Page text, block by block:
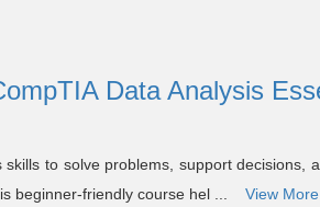
Data Analysis
skills to solve problems, support decisions,
beginner-friendly course hel ...
View More